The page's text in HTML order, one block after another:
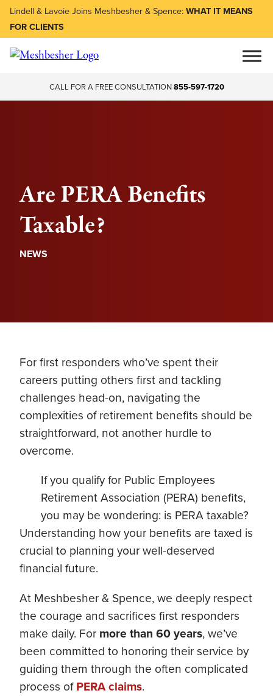
Lindell & Lavoie Joins Meshbesher & Spence:WHAT IT MEANS
FOR CLIENTS
CALL FOR A FREE CONSULTATION855-597-1720
Are PERA Benefits
Taxable?
NEWS
For first responders who’ve spent their
careers putting others first and tackling
challenges head-on, navigating the
complexities of retirement benefits should be
straightforward, not another hurdle to
overcome.
If you qualify for Public Employees
Retirement Association (PERA) benefits,
you may be wondering: is PERA taxable?
Understanding how your benefits are taxed is
crucial to planning your well-deserved
financial future.
At Meshbesher & Spence, we deeply respect
the courage and sacrifices first responders
make daily. For more than 60 years, we’ve
been committed to honoring their service by
guiding them through the often complicated
process ofPERA claims.